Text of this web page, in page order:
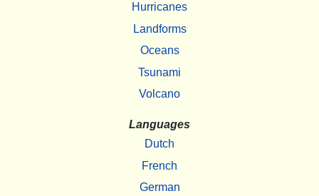
Hurricanes
Landforms
Oceans
Tsunami
Volcano
Languages
Dutch
French
German